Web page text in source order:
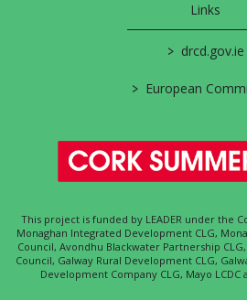
Links
> drcd.gov.ie
> European
This project is funded by LEADER under the
Monaghan Integrated Development CLG,
Council, Avondhu Blackwater Partnership
Council, Galway Rural Development CLG,
Development Company CLG, Mayo LCDC